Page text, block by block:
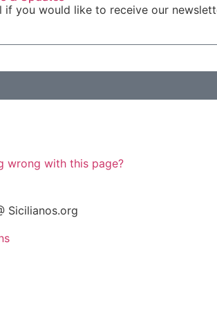
if you would like to receive our
wrong with this page?
Sicilianos.org